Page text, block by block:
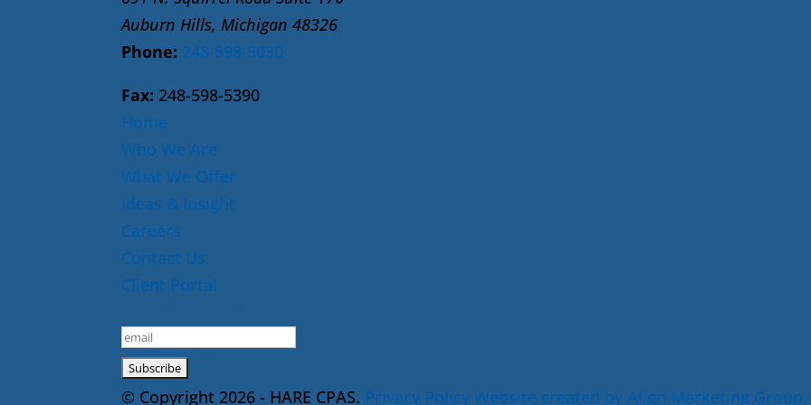
Auburn Hills, Michigan 48326
Phone: 248-598-5030
Fax: 248-598-5390
Home
Who We Are
What We Offer
Ideas & Insight
Careers
Contact Us
Client Portal
© Copyright 2026 - HARE CPAS. Privacy Policy Website created by Align Marketing Group,